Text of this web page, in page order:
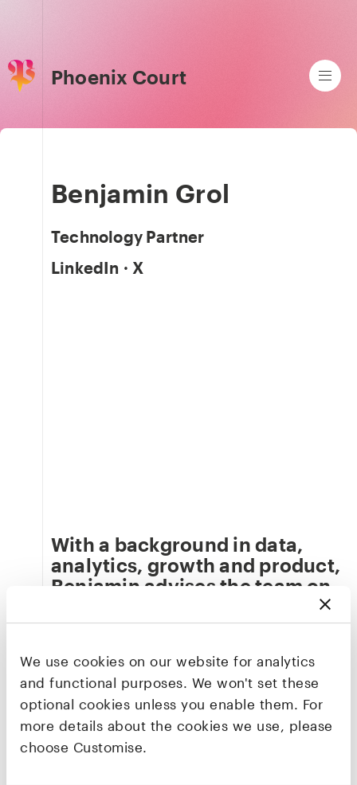
We use cookies on our website for analytics
and functional purposes. We won't set these
optional cookies unless you enable them. For
more details about the cookies we use, please
choose Customise.
Phoenix Court
Benjamin Grol
Technology Partner
LinkedIn · X
With a background in data,
analytics, growth and product,
Benjamin advises the team on
and infrastructure as a data-
An active angel investor and startup advisor,
Benjamin was previously Global Chief Digital
Officer at Advent International – one of the world’s
top buyout funds – where he led AdventLabs, a
team of data scientists, engineers, research